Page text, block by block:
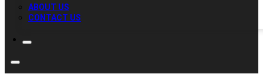
ABOUT US
CONTACT US